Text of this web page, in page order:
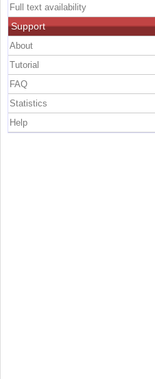
Full text availability
Support
About
Tutorial
FAQ
Statistics
Help